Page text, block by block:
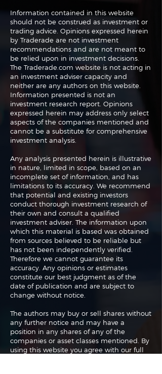
Systematic Trading
101
Information contained in this website
should not be construed as investment or
trading advice. Opinions expressed herein
by Traderade are not investment
recommendations and are not meant to
be relied upon in investment decisions.
The Traderade.com website is not acting in
an investment adviser capacity and
neither are any authors on this website.
Information presented is not an
investment research report. Opinions
expressed herein may address only select
aspects of the companies mentioned and
cannot be a substitute for comprehensive
investment analysis.
Any analysis presented herein is illustrative
in nature, limited in scope, based on an
incomplete set of information, and has
limitations to its accuracy. We recommend
that potential and existing investors
conduct thorough investment research of
their own and consult a qualified
investment adviser. The information upon
which this material is based was obtained
from sources believed to be reliable but
has not been independently verified.
Therefore we cannot guarantee its
accuracy. Any opinions or estimates
constitute our best judgment as of the
date of publication and are subject to
change without notice.
The authors may buy or sell shares without
any further notice and may have a
position in any shares of any of the
companies or asset classes mentioned. By
using this website you agree with our full